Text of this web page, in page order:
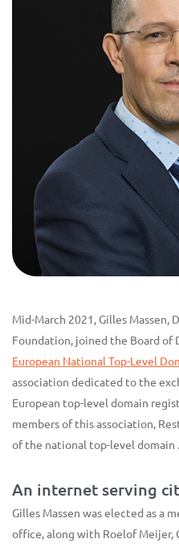
Mid-March 2021, Gilles Massen,
Foundation, joined the Board of
European National Top-Level
association dedicated to the
European top-level domain
members of this association,
of the national top-level domain
An internet serving
Gilles Massen was elected as a
office, along with Roelof Meijer,